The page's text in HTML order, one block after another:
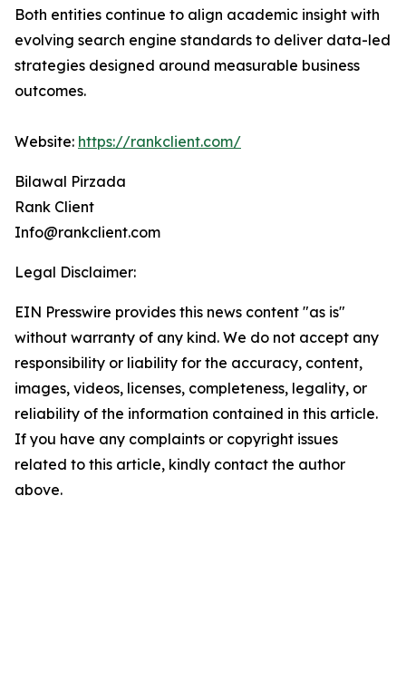
Both entities continue to align academic insight with
evolving search engine standards to deliver data-led
strategies designed around measurable business
outcomes.
Website: https://rankclient.com/
Bilawal Pirzada
Rank Client
Info@rankclient.com
Legal Disclaimer:
EIN Presswire provides this news content "as is"
without warranty of any kind. We do not accept any
responsibility or liability for the accuracy, content,
images, videos, licenses, completeness, legality, or
reliability of the information contained in this article.
If you have any complaints or copyright issues
related to this article, kindly contact the author
above.